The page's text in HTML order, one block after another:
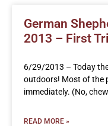
German
2013 – First
6/29/2013 – Today
outdoors! Most of the
immediately. (No,
READ MORE »